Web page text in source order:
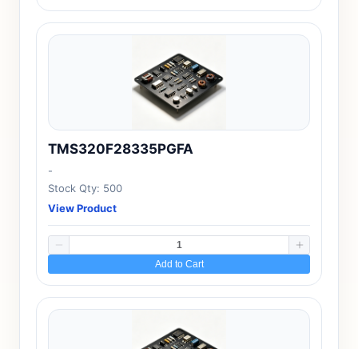
TMS320F28335PGFA
-
Stock Qty: 500
View Product
Add to Cart